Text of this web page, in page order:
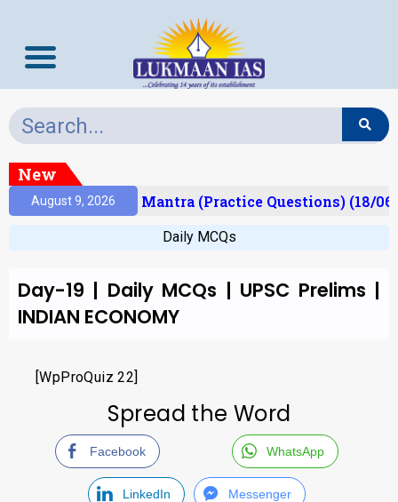
New
August 9, 2026Prelims Mantra (Practice Questions) (18/
Daily MCQs
Day-19 | Daily MCQs | UPSC Prelims |
INDIAN ECONOMY
[WpProQuiz 22]
Spread the Word
Facebook WhatsApp
LinkedIn Messenger